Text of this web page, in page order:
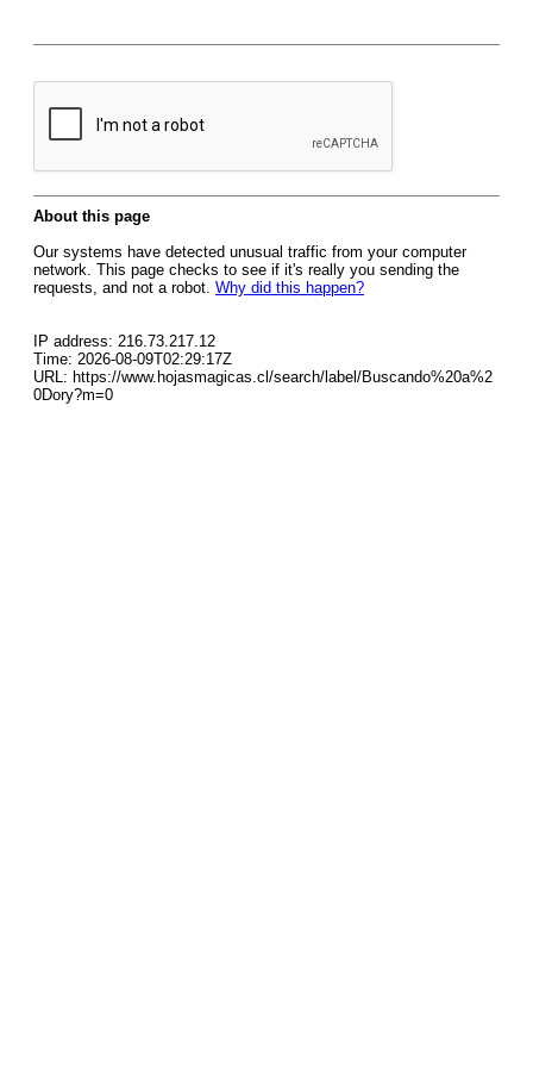
About this page
Our systems have detected unusual traffic from your computer
network. This page checks to see if it's really you sending the
requests, and not a robot. Why did this happen?
IP address: 216.73.217.12
Time: 2026-08-09T02:29:17Z
URL: https://www.hojasmagicas.cl/search/label/Buscando%20a%2
0Dory?m=0